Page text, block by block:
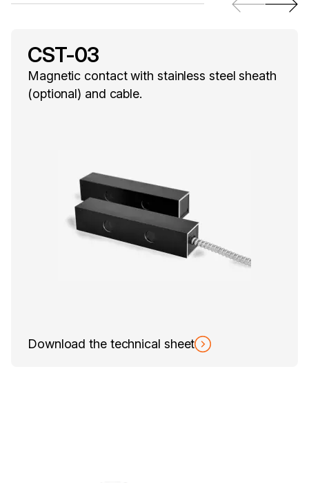
CST-03
Magnetic contact with stainless steel sheath
(optional) and cable.
Download the technical sheet